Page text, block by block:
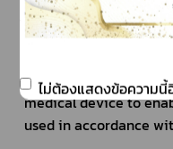
2. Accessories
“Accessory” means
product owner to be
medical device to
used in accordance
ไม่ต้องแสดงข้อความนี้